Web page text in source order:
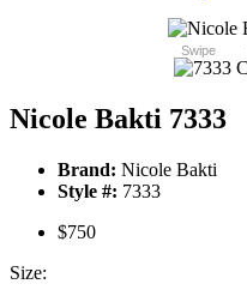
Swipe
Nicole Bakti 7333
Brand: Nicole Bakti
Style #: 7333
$750
Size: